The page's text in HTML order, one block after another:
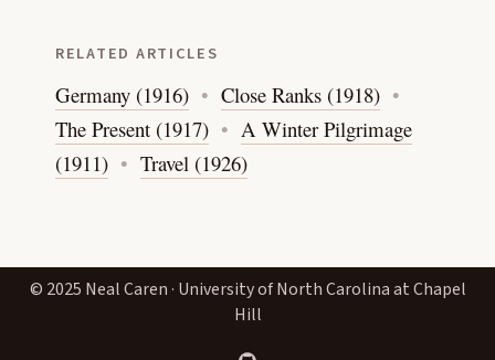
RELATED ARTICLES
Germany (1916)
Close Ranks (1918)
The Present (1917)
A Winter Pilgrimage
(1911)
Travel (1926)
© 2025 Neal Caren · University of North Carolina at Chapel
Hill